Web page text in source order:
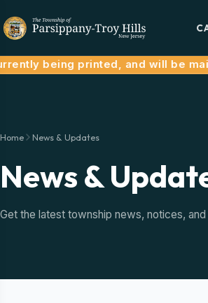
being printed, and will be
Home News & Updates
News &
Get the latest township news, notices,